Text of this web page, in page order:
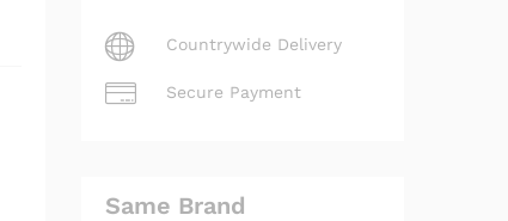
Countrywide Delivery
Secure Payment
Same Brand